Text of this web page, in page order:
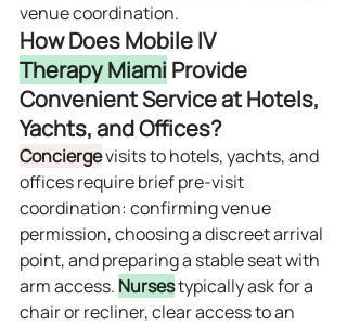
venue coordination.
How Does Mobile IV
Therapy Miami Provide
Convenient Service at Hotels,
Yachts, and Offices?
Concierge visits to hotels, yachts, and
offices require brief pre‑visit
coordination: confirming venue
permission, choosing a discreet arrival
point, and preparing a stable seat with
arm access. Nurses typically ask for a
chair or recliner, clear access to an